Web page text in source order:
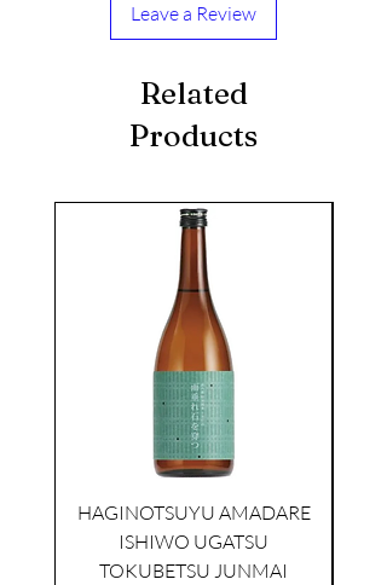
Leave a Review
Related
Products
HAGINOTSUYU AMADARE
ISHIWO UGATSU
TOKUBETSU JUNMAI